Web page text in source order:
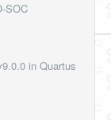
SOC
in Quartus